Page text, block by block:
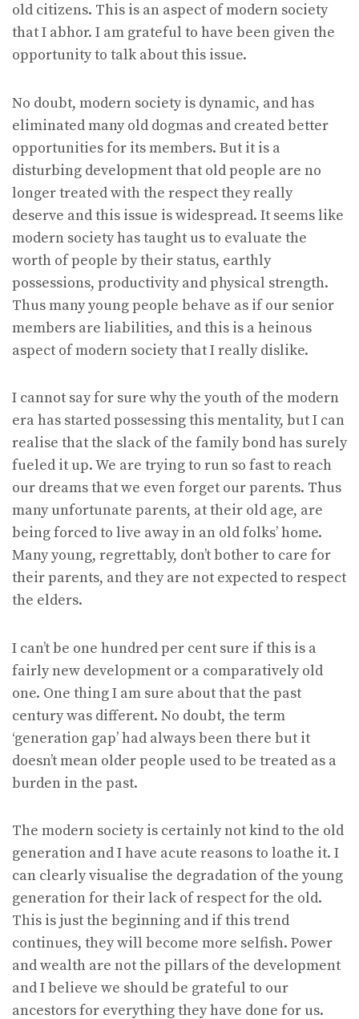
old citizens. This is an aspect of modern society
that I abhor. I am grateful to have been given the
opportunity to talk about this issue.
No doubt, modern society is dynamic, and has
eliminated many old dogmas and created better
opportunities for its members. But it is a
disturbing development that old people are no
longer treated with the respect they really
deserve and this issue is widespread. It seems like
modern society has taught us to evaluate the
worth of people by their status, earthly
possessions, productivity and physical strength.
Thus many young people behave as if our senior
members are liabilities, and this is a heinous
aspect of modern society that I really dislike.
I cannot say for sure why the youth of the modern
era has started possessing this mentality, but I can
realise that the slack of the family bond has surely
fueled it up. We are trying to run so fast to reach
our dreams that we even forget our parents. Thus
many unfortunate parents, at their old age, are
being forced to live away in an old folks’ home.
Many young, regrettably, don’t bother to care for
their parents, and they are not expected to respect
the elders.
I can’t be one hundred per cent sure if this is a
fairly new development or a comparatively old
one. One thing I am sure about that the past
century was different. No doubt, the term
‘generation gap’ had always been there but it
doesn’t mean older people used to be treated as a
burden in the past.
The modern society is certainly not kind to the old
generation and I have acute reasons to loathe it. I
can clearly visualise the degradation of the young
generation for their lack of respect for the old.
This is just the beginning and if this trend
continues, they will become more selfish. Power
and wealth are not the pillars of the development
and I believe we should be grateful to our
ancestors for everything they have done for us.